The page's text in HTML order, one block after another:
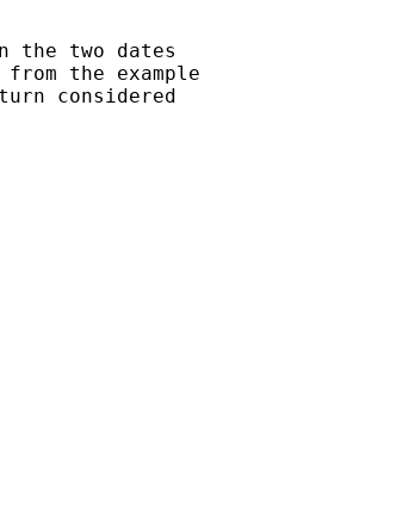
the two dates
the example
considered